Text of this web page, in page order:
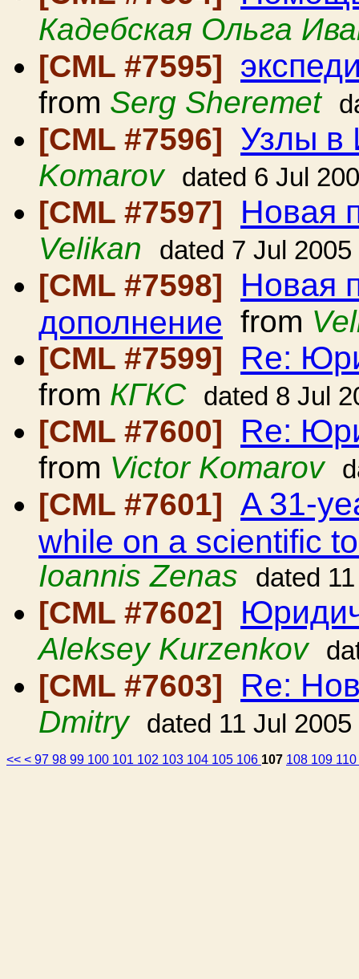
Кадебская Ольга
[CML #7595]
from Serg Sheremet
[CML #7596] Узлы в
Komarov dated 6 Jul
[CML #7597] Новая
Velikan dated 7 Jul 2005
[CML #7598] Новая
дополнение from
[CML #7599]
Re:
from КГКС dated 8 Jul
[CML #7600] Re:
from Victor Komarov
[CML #7601] A 31-
while on a scientific
Ioannis Zenas
dated
[CML #7602]
Aleksey Kurzenkov
[CML #7603] Re:
Dmitry dated 11 Jul 2005
<< < 97 98 99 100 101 102 103 104 105 106 107 108 109 110